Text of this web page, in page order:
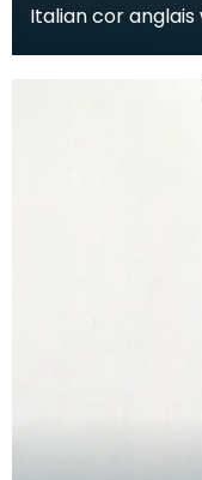
Italian cor
wooden body